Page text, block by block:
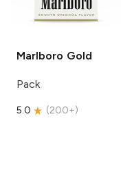
Marlboro Gold
Pack
5.0 (200+)